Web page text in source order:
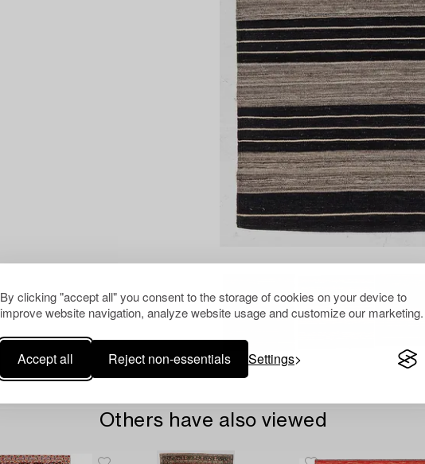
By clicking "accept all" you consent to the storage of cookies on your device to
improve website navigation, analyze website usage and customize our marketing.
Accept all Reject non-essentials Settings
Others have also viewed